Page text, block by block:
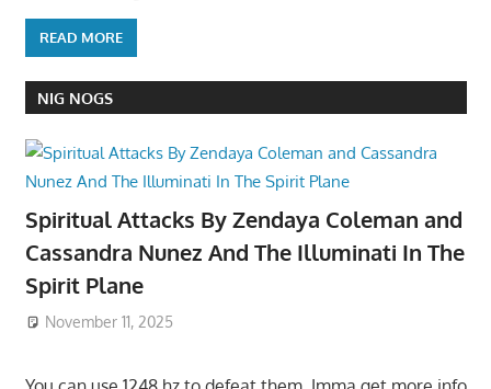
READ MORE
NIG NOGS
Spiritual Attacks By Zendaya Coleman and
Cassandra Nunez And The Illuminati In The
Spirit Plane
November 11, 2025